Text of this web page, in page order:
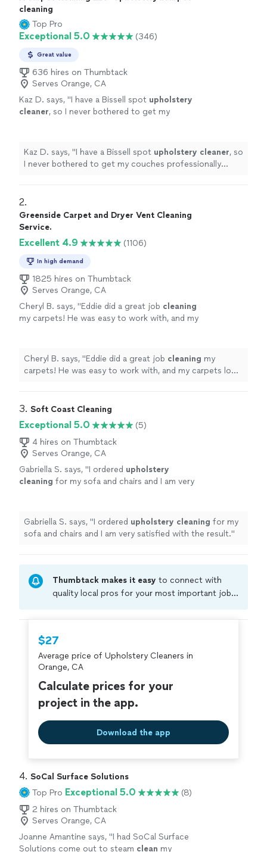
cleaning
Top Pro
Exceptional 5.0 (346)
Great value
636 hires on Thumbtack
Serves Orange, CA
Kaz D. says, "I have a Bissell spot upholstery
cleaner, so I never bothered to get my
Kaz D. says, "I have a Bissell spot upholstery cleaner, so
I never bothered to get my couches professionally
2.
Greenside Carpet and Dryer Vent Cleaning
Service.
Excellent 4.9 (1106)
In high demand
1825 hires on Thumbtack
Serves Orange, CA
Cheryl B. says, "Eddie did a great job cleaning
my carpets! He was easy to work with, and my
Cheryl B. says, "Eddie did a great job cleaning my
carpets! He was easy to work with, and my carpets look
3. Soft Coast Cleaning
Exceptional 5.0
(5)
4 hires on Thumbtack
Serves Orange, CA
Gabriella S. says, "I ordered upholstery
cleaning for my sofa and chairs and I am very
Gabriella S. says, "I ordered upholstery cleaning for my
sofa and chairs and I am very satisfied with the result."
Thumbtack makes it easy to connect with
quality local pros for your most important jobs.
criminal background-check, and jobs are
covered by ourThumbtack Guarantee
$27
Average price of Upholstery Cleaners in
Orange, CA
Calculate prices for your
project in the app.
Download the app
4. SoCal Surface Solutions
Top Pro Exceptional 5.0
(8)
2 hires on Thumbtack
Serves Orange, CA
Joanne Amantine says, "I had SoCal Surface
Solutions come out to steam clean my